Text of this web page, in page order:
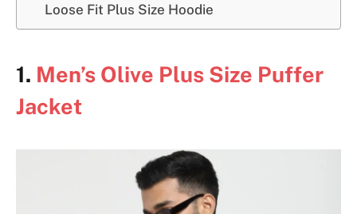
Loose Fit Plus Size Hoodie
1. Men’s Olive Plus Size Puffer
Jacket